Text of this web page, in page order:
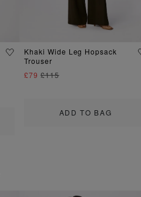
ADD TO BAG
Khaki Wide Leg Hopsack
Trouser
£79 £115